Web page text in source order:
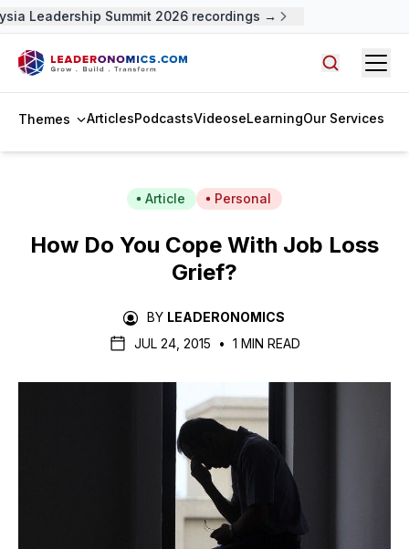
Leadership Summit 2026 recordings →
Themes ArticlesPodcastsVideoseLearningOur Services
Article Personal
How Do You Cope With Job Loss
Grief?
BY LEADERONOMICS
JUL 24, 2015
• 1 MIN READ